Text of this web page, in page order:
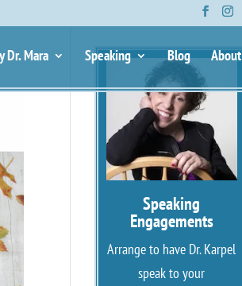
Dr. Mara Speaking Blog About
Speaking
Engagements
Arrange to have Dr. Karpel
speak to your